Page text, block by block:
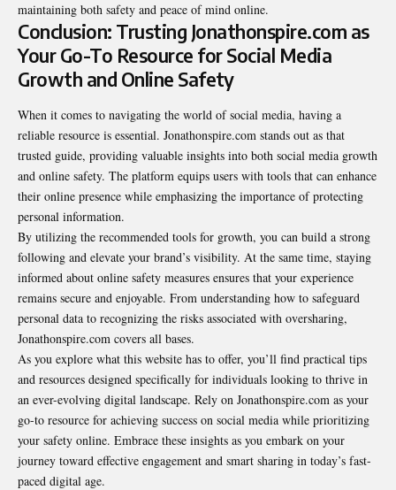
maintaining both safety and peace of mind online.
Conclusion: Trusting Jonathonspire.com as
Your Go-To Resource for Social Media
Growth and Online Safety
When it comes to navigating the world of social media, having a
reliable resource is essential. Jonathonspire.com stands out as that
trusted guide, providing valuable insights into both social media growth
and online safety. The platform equips users with tools that can enhance
their online presence while emphasizing the importance of protecting
personal information.
By utilizing the recommended tools for growth, you can build a strong
following and elevate your brand’s visibility. At the same time, staying
informed about online safety measures ensures that your experience
remains secure and enjoyable. From understanding how to safeguard
personal data to recognizing the risks associated with oversharing,
Jonathonspire.com covers all bases.
As you explore what this website has to offer, you’ll find practical tips
and resources designed specifically for individuals looking to thrive in
an ever-evolving digital landscape. Rely on Jonathonspire.com as your
go-to resource for achieving success on social media while prioritizing
your safety online. Embrace these insights as you embark on your
journey toward effective engagement and smart sharing in today’s fast-
paced digital age.